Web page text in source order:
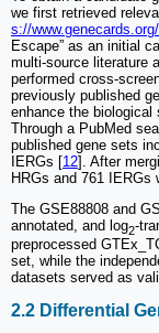
we first retrieved
s://www.genecards.org/
Escape” as an initial
multi-source literature
performed cross-
previously published
enhance the biological
Through a PubMed
published gene sets
IERGs [12]. After
HRGs and 761 IERGs
The GSE88808 and
annotated, and log2-
preprocessed
set, while the
datasets served as
2.2 Differential